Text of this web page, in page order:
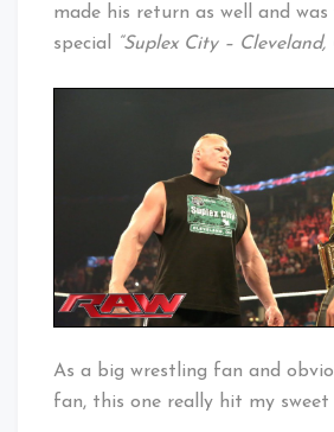
made his return as well and was
special
“Suplex City – Cleveland,
As a big wrestling fan and
fan, this one really hit my sweet